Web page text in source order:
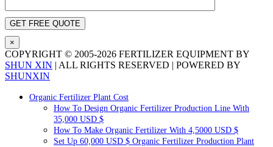
×
COPYRIGHT © 2005-2026 FERTILIZER EQUIPMENT BY
SHUN XIN | ALL RIGHTS RESERVED | POWERED BY
SHUNXIN
ToggleOrganic Fertilizer Plant Cost
How To Design Organic Fertilizer Production Line With
35,000 USD $
How To Make Organic Fertilizer With 4,5000 USD $
Set Up 60,000 USD $ Organic Fertilizer Production Plant